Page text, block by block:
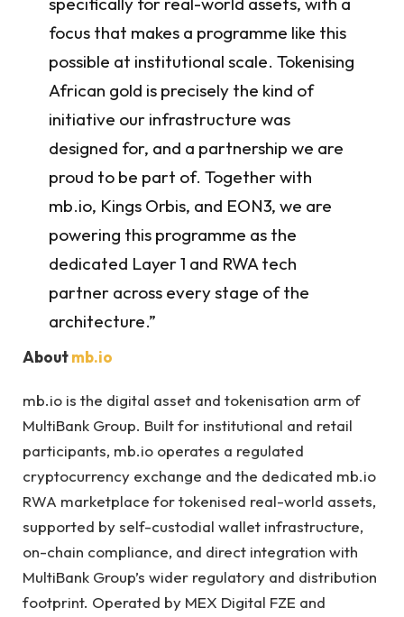
focus that makes a programme like this
possible at institutional scale. Tokenising
African gold is precisely the kind of
initiative our infrastructure was
designed for, and a partnership we are
proud to be part of. Together with
mb.io, Kings Orbis, and EON3, we are
powering this programme as the
dedicated Layer 1 and RWA tech
partner across every stage of the
architecture.”
Aboutmb.io
mb.io is the digital asset and tokenisation arm of
MultiBank Group. Built for institutional and retail
participants, mb.io operates a regulated
cryptocurrency exchange and the dedicated mb.io
RWA marketplace for tokenised real-world assets,
supported by self-custodial wallet infrastructure,
on-chain compliance, and direct integration with
MultiBank Group’s wider regulatory and distribution
footprint. Operated by MEX Digital FZE and